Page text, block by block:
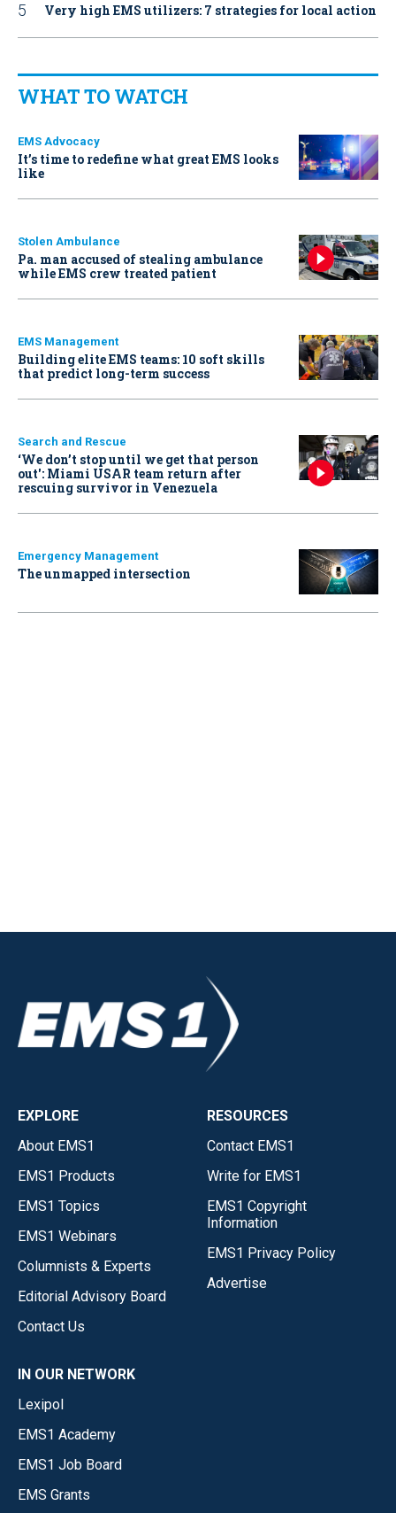
Very high EMS utilizers: 7 strategies for local action
WHAT TO WATCH
EMS Advocacy
It’s time to redefine what great EMS looks
like
Stolen Ambulance
Pa. man accused of stealing ambulance
while EMS crew treated patient
EMS Management
Building elite EMS teams: 10 soft skills
that predict long-term success
Search and Rescue
‘We don’t stop until we get that person
out': Miami USAR team return after
rescuing survivor in Venezuela
Emergency Management
The unmapped intersection
EXPLORE
About EMS1
EMS1 Products
EMS1 Topics
EMS1 Webinars
Columnists & Experts
Editorial Advisory Board
Contact Us
RESOURCES
Contact EMS1
Write for EMS1
EMS1 Copyright
Information
EMS1 Privacy Policy
Advertise
IN OUR NETWORK
Lexipol
EMS1 Academy
EMS1 Job Board
EMS Grants